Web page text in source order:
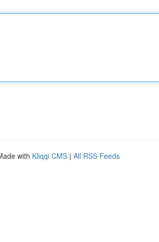
with Kliqqi CMS | All RSS Feeds